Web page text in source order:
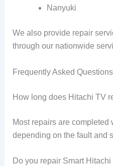
Nanyuki
We also provide repair
through our nationwide
Frequently Asked Questions
How long does Hitachi TV
Most repairs are completed
depending on the fault and
Do you repair Smart Hitachi